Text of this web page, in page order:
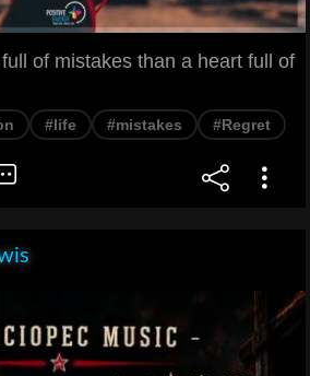
of mistakes than a heart full of
#life #mistakes #Regret